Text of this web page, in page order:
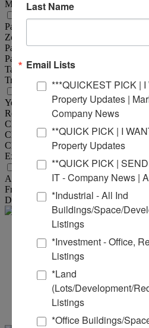
Max Contiguous Sqft :
Parcel No :
Zoning :
Parking :10/1,000 SF
Parking Surface Type :
Tax Year :2024
Traffic Count :63,900
Structural Data
Year Built :
2004
Rehab Year :2022
Class :
Clearance Min :9 ft
Clearance Max :10 ft
Exterior :
Land Measurements
Acres :
5.63 Acre(s)
Frontage :
Depth :
470 ft
Mike
Durbin
Office:618-277-4400Ext. 39
Mobile:618-960-8675
miked@barbermurphy.com
Last Name
Email Lists
***QUICKEST PICK |
Property Updates |
Company News
**QUICK PICK | I
Property Updates
**QUICK PICK |
IT - Company News |
*Industrial - All Ind
Buildings/Space/
Listings
*Investment - Office,
Listings
*Land
(Lots/Development/
Listings
*Office Buildings/